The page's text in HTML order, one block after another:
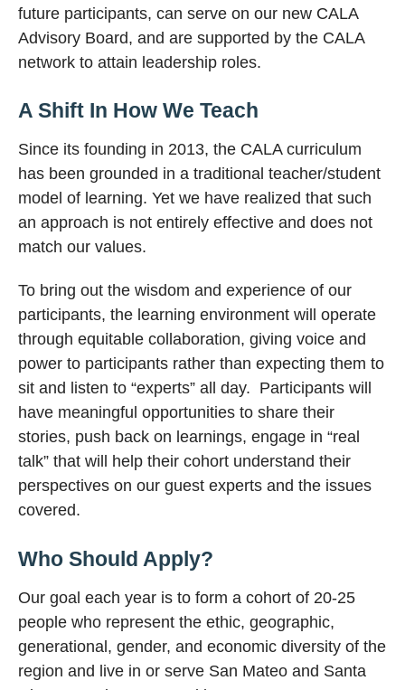
future participants, can serve on our new CALA
Advisory Board, and are supported by the CALA
network to attain leadership roles.
A Shift In How We Teach
Since its founding in 2013, the CALA curriculum
has been grounded in a traditional teacher/student
model of learning. Yet we have realized that such
an approach is not entirely effective and does not
match our values.
To bring out the wisdom and experience of our
participants, the learning environment will operate
through equitable collaboration, giving voice and
power to participants rather than expecting them to
sit and listen to “experts” all day. Participants will
have meaningful opportunities to share their
stories, push back on learnings, engage in “real
talk” that will help their cohort understand their
perspectives on our guest experts and the issues
covered.
Who Should Apply?
Our goal each year is to form a cohort of 20-25
people who represent the ethic, geographic,
generational, gender, and economic diversity of the
region and live in or serve San Mateo and Santa